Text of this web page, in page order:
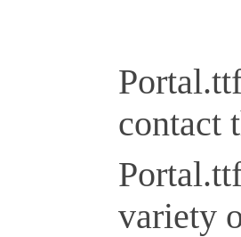
contact
variety